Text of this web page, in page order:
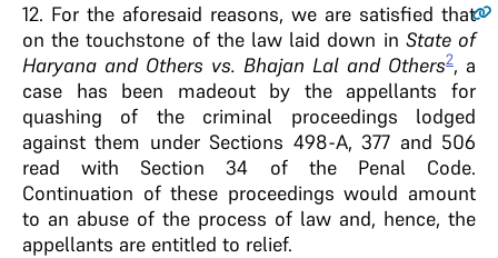
12. For the aforesaid reasons, we are satisfied that
on the touchstone of the law laid down in State of
Haryana and Others vs. Bhajan Lal and Others2, a
case has been madeout by the appellants for
quashing of the criminal proceedings lodged
against them under Sections 498-A, 377 and 506
read with Section 34 of the Penal Code.
Continuation of these proceedings would amount
to an abuse of the process of law and, hence, the
appellants are entitled to relief.